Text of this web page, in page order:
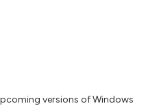
versions of Windows